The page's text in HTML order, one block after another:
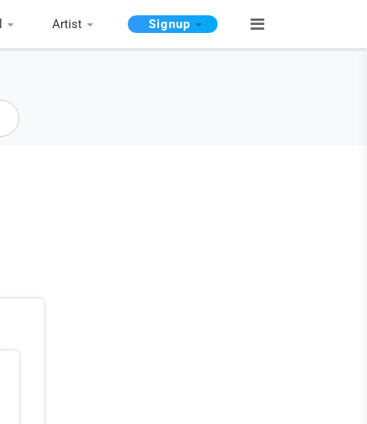
Artist Signup